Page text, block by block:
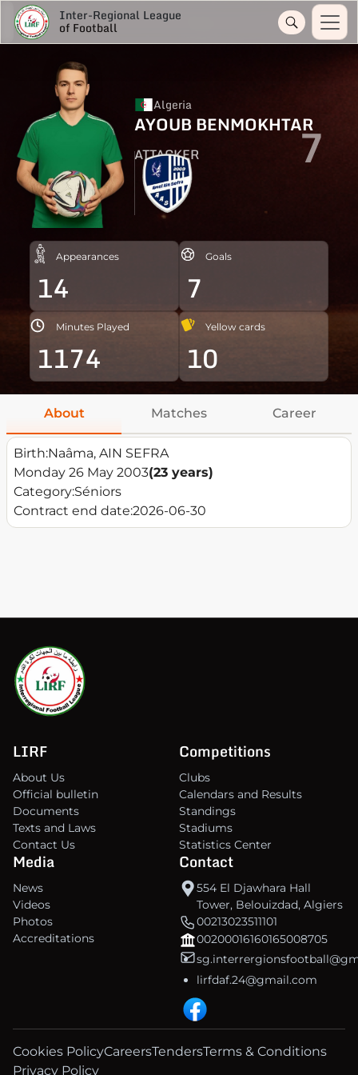
Inter-Regional League
of Football
Algeria
AYOUB BENMOKHTAR
ATTACKER 7
Appearances
14
Goals
7
Minutes Played
1174
Yellow cards
10
About Matches Career
Birth:Naâma, AIN SEFRA
Monday 26 May 2003(23 years)
Category:Séniors
Contract end date:2026-06-30
LIRF
About Us
Official bulletin
Documents
Texts and Laws
Contact Us
Competitions
Clubs
Calendars and Results
Standings
Stadiums
Statistics Center
Media
News
Videos
Photos
Accreditations
Contact
554 El Djawhara Hall
Tower, Belouizdad, Algiers
00213023511101
00200016160165008705
lirfdaf.24@gmail.com
Cookies PolicyCareersTendersTerms & Conditions
Privacy Policy